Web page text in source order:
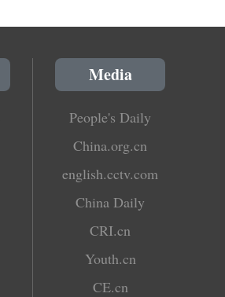
Media
People's Daily
China.org.cn
english.cctv.com
China Daily
CRI.cn
Youth.cn
CE.cn